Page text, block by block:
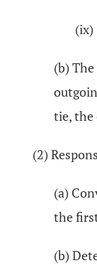
(ix)
(b)
tie, the
(2)
(a)
the
(b)